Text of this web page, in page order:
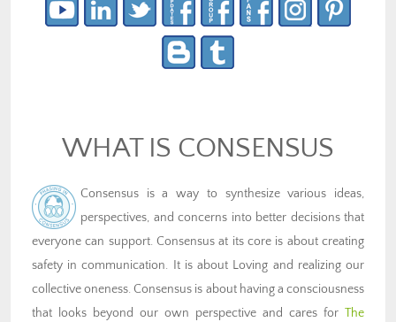
WHAT IS CONSENSUS
Consensus is a way to synthesize various ideas,
perspectives, and concerns into better decisions that
everyone can support. Consensus at its core is about creating
safety in communication. It is about Loving and realizing our
collective oneness. Consensus is about having a consciousness
that looks beyond our own perspective and cares for The